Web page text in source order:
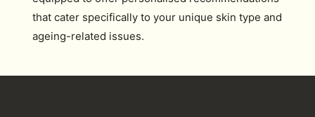
that cater specifically to your unique skin type and
ageing-related issues.